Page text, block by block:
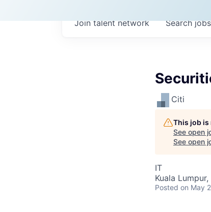
Searchjobs
Join talent network
Citi
This job
See open
See open
IT
Kuala
Posted on May